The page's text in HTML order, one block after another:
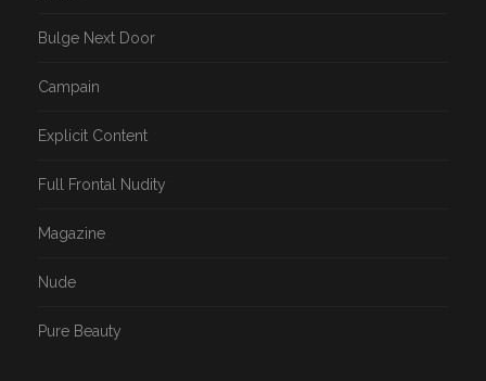
Bulge Next Door
Campain
Explicit Content
Full Frontal Nudity
Magazine
Nude
Pure Beauty